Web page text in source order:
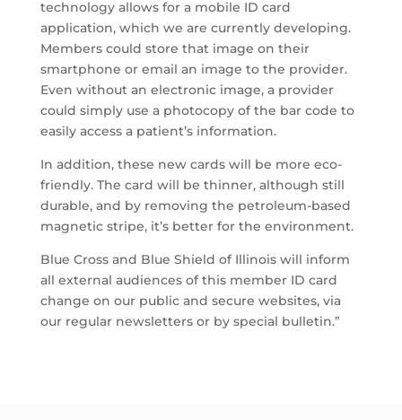
technology allows for a mobile ID card
application, which we are currently developing.
Members could store that image on their
smartphone or email an image to the provider.
Even without an electronic image, a provider
could simply use a photocopy of the bar code to
easily access a patient’s information.
In addition, these new cards will be more eco-
friendly. The card will be thinner, although still
durable, and by removing the petroleum-based
magnetic stripe, it’s better for the environment.
Blue Cross and Blue Shield of Illinois will inform
all external audiences of this member ID card
change on our public and secure websites, via
our regular newsletters or by special bulletin.”